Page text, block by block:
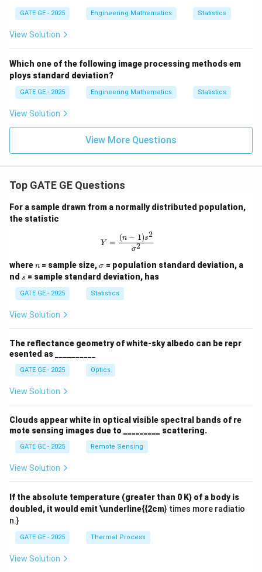
c
c
c
c
c
GATE GE - 2025 Engineering Mathematics Statistics
View Solution
Which one of the following image processing methods em
ploys standard deviation?
GATE GE - 2025 Engineering Mathematics Statistics
View Solution
View More Questions
Top GATE GE Questions
For a sample drawn from a normally distributed population,
the statistic
Y = \frac{(n-1)s^2}{\sigma^2}
Y =
σ2
(n − 1)s2
wheren
n = sample size,\s
ig
m
a
σ = population standard deviation, a
nd s
s = sample standard deviation, has
GATE GE - 2025 Statistics
View Solution
The reflectance geometry of white-sky albedo can be repr
esented as __________
GATE GE - 2025 Optics
View Solution
Clouds appear white in optical visible spectral bands of re
mote sensing images due to _________ scattering.
GATE GE - 2025 Remote Sensing
View Solution
If the absolute temperature (greater than 0 K) of a body is
doubled, it would emit \underline{{2cm} times more radiatio
n.}
GATE GE - 2025 Thermal Process
View Solution